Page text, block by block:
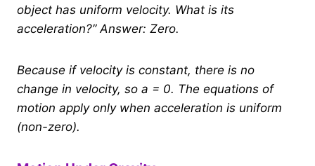
object has uniform velocity. What is its
acceleration?” Answer: Zero.
Because if velocity is constant, there is no
change in velocity, so a = 0. The equations of
motion apply only when acceleration is uniform
(non-zero).